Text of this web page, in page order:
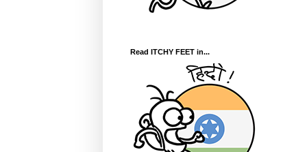
Read ITCHY FEET in...